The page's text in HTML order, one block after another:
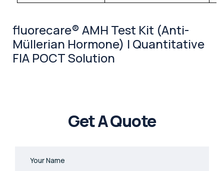
fluorecare® AMH Test Kit (Anti-
Müllerian Hormone) | Quantitative
FIA POCT Solution
Get A Quote